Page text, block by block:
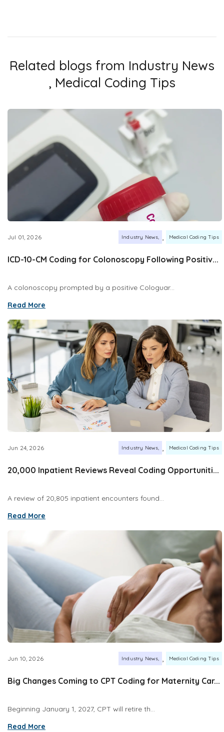
Related blogs from Industry News
, Medical Coding Tips
Jul 01, 2026 Industry News , Medical Coding Tips
ICD-10-CM Coding for Colonoscopy Following Positiv...
A colonoscopy prompted by a positive Cologuar...
Read More
Jun 24, 2026 Industry News , Medical Coding Tips
20,000 Inpatient Reviews Reveal Coding Opportuniti...
A review of 20,805 inpatient encounters found...
Read More
Jun 10, 2026 Industry News , Medical Coding Tips
Big Changes Coming to CPT Coding for Maternity Car...
Beginning January 1, 2027, CPT will retire th...
Read More